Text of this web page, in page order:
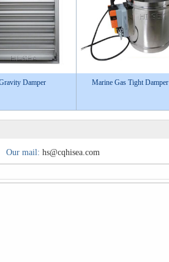
Damper Marine Gas Tight Damper
Our mail: hs@cqhisea.com